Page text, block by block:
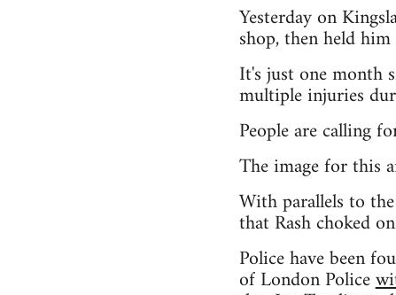
Yesterday on
shop, then held
It's just one month
multiple injuries
People are calling
The image for this
With parallels to
that Rash choked
Police have been
of London Police